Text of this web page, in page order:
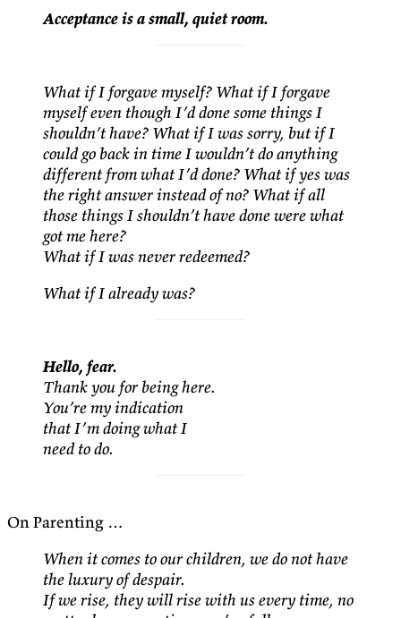
Acceptance is a small, quiet room.
What if I forgave myself? What if I forgave
myself even though I’d done some things I
shouldn’t have? What if I was sorry, but if I
could go back in time I wouldn’t do anything
different from what I’d done? What if yes was
the right answer instead of no? What if all
those things I shouldn’t have done were what
got me here?
What if I was never redeemed?
What if I already was?
Hello, fear.
Thank you for being here.
You’re my indication
that I’m doing what I
need to do.
On Parenting …
When it comes to our children, we do not have
the luxury of despair.
If we rise, they will rise with us every time, no